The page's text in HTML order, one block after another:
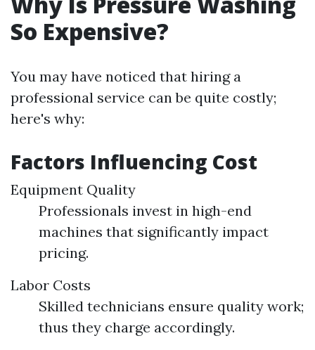
So Expensive?
You may have noticed that hiring a
professional service can be quite costly;
here's why:
Factors Influencing Cost
Equipment Quality
Professionals invest in high-end
machines that significantly impact
pricing.
Labor Costs
Skilled technicians ensure quality work;
thus they charge accordingly.